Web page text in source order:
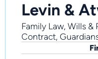
Levin &
Family Law, Wills &
Contract,